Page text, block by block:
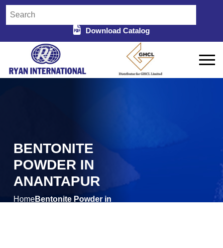
Download Catalog
BENTONITE
POWDER IN
ANANTAPUR
HomeBentonite Powder in